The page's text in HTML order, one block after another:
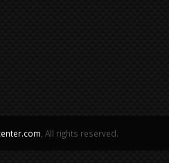
, All rights reserved.